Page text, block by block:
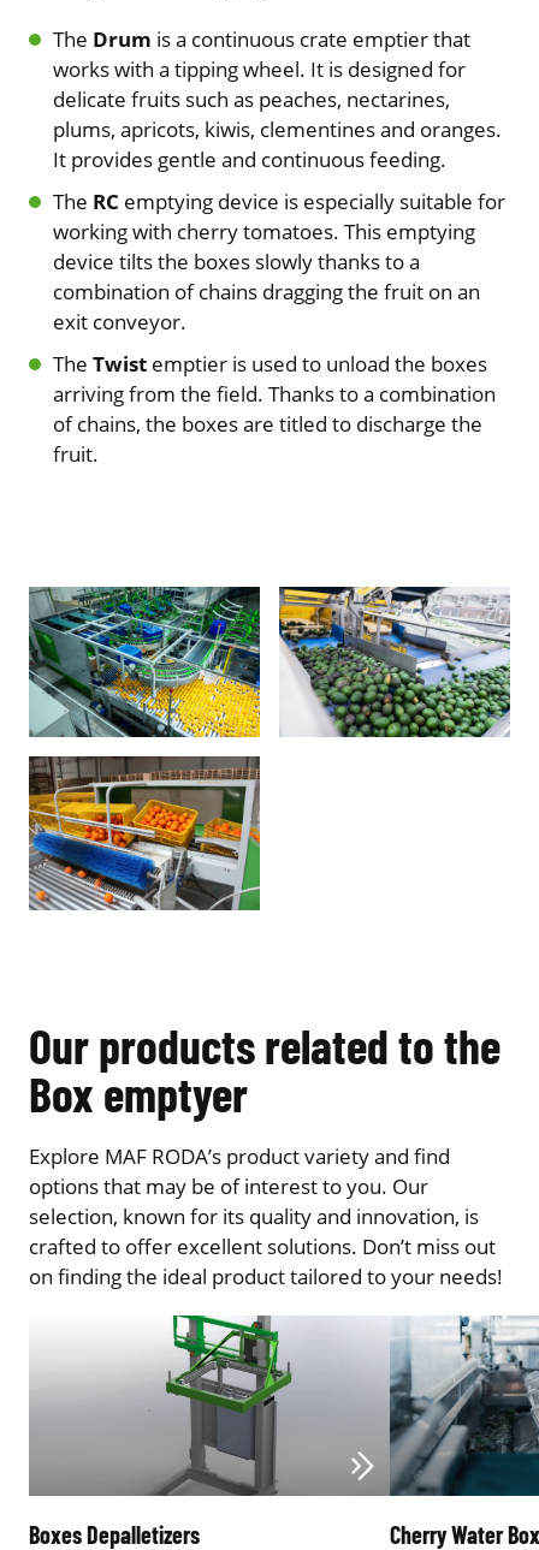
The Drum is a continuous crate emptier that
works with a tipping wheel. It is designed for
delicate fruits such as peaches, nectarines,
plums, apricots, kiwis, clementines and oranges.
It provides gentle and continuous feeding.
The RC emptying device is especially suitable for
working with cherry tomatoes. This emptying
device tilts the boxes slowly thanks to a
combination of chains dragging the fruit on an
exit conveyor.
The Twist emptier is used to unload the boxes
arriving from the field. Thanks to a combination
of chains, the boxes are titled to discharge the
fruit.
Our products related to the
Box emptyer
Explore MAF RODA’s product variety and find
options that may be of interest to you. Our
selection, known for its quality and innovation, is
crafted to offer excellent solutions. Don’t miss out
on finding the ideal product tailored to your needs!
Boxes Depalletizers Cherry Water